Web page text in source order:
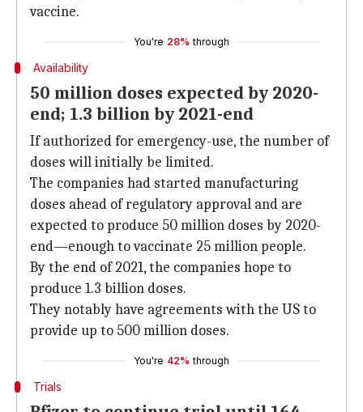
vaccine.
You're 28% through
Availability
50 million doses expected by 2020-
end; 1.3 billion by 2021-end
If authorized for emergency-use, the number of
doses will initially be limited.
The companies had started manufacturing
doses ahead of regulatory approval and are
expected to produce 50 million doses by 2020-
end—enough to vaccinate 25 million people.
By the end of 2021, the companies hope to
produce 1.3 billion doses.
They notably have agreements with the US to
provide up to 500 million doses.
You're 42% through
Trials